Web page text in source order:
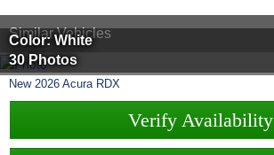
Similar Vehicles
Color: White
30 Photos
New 2026 Acura RDX
Verify Availability